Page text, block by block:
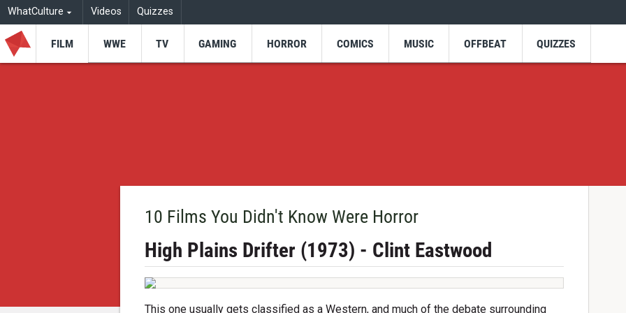
WhatCulture Videos Quizzes
FILM WWE TV GAMING HORROR COMICS MUSIC OFFBEAT QUIZZES
10 Films You Didn't Know Were Horror
High Plains Drifter (1973) - Clint Eastwood
This one usually gets classified as a Western, and much of the debate surrounding